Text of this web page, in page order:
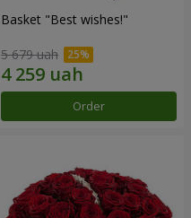
Basket "Best wishes!"
5 679 uah
Order